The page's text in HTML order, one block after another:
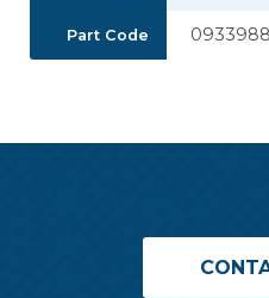
Part Code